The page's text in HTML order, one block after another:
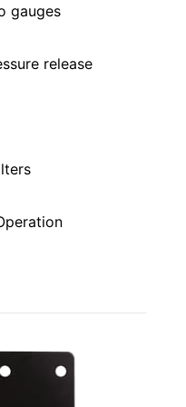
gauges
release